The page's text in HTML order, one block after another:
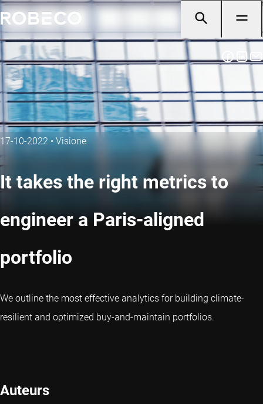
17-10-2022 • Visione
It takes the right metrics to
engineer a Paris-aligned
portfolio
We outline the most effective analytics for building climate-
resilient and optimized buy-and-maintain portfolios.
Auteurs